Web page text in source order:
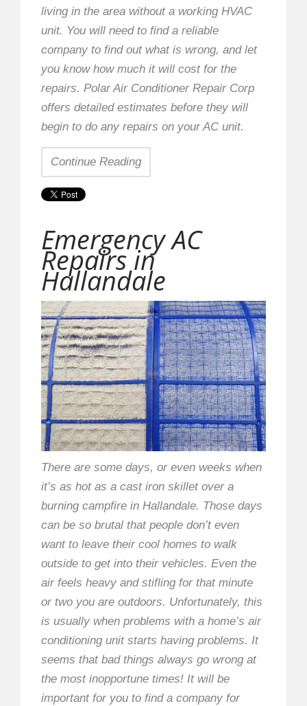
living in the area without a working HVAC
unit. You will need to find a reliable
company to find out what is wrong, and let
you know how much it will cost for the
repairs. Polar Air Conditioner Repair Corp
offers detailed estimates before they will
begin to do any repairs on your AC unit.
Continue Reading
Emergency AC
Repairs in
Hallandale
There are some days, or even weeks when
it’s as hot as a cast iron skillet over a
burning campfire in Hallandale. Those days
can be so brutal that people don’t even
want to leave their cool homes to walk
outside to get into their vehicles. Even the
air feels heavy and stifling for that minute
or two you are outdoors. Unfortunately, this
is usually when problems with a home’s air
conditioning unit starts having problems. It
seems that bad things always go wrong at
the most inopportune times! It will be
important for you to find a company for